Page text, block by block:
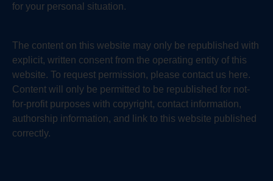
for your personal situation.
The content on this website may only be republished with
explicit, written consent from the operating entity of this
website. To request permission, please contact us here.
Content will only be permitted to be republished for not-
for-profit purposes with copyright, contact information,
authorship information, and link to this website published
correctly.